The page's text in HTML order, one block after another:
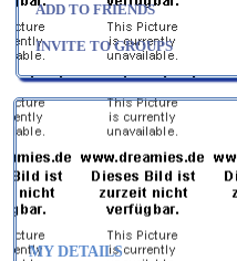
ADD TO FRIENDS
INVITE TO GROUPS
MY DETAILS